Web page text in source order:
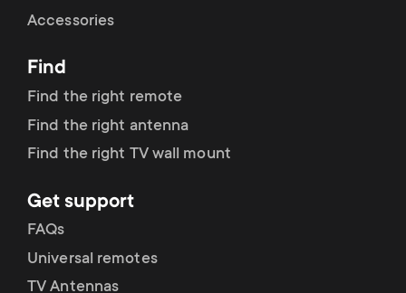
r
y
r
o
o
n
d
a
r
y
Accessories
Find
Find the right remote
Find the right antenna
Find the right TV wall mount
Get support
FAQs
Universal remotes
TV Antennas